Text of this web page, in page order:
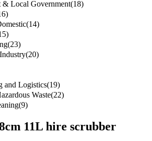
& Local Government(18)
(14)
(23)
(20)
and Logistics(19)
Waste(22)
(9)
11L hire scrubber